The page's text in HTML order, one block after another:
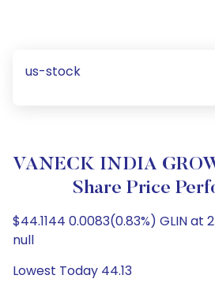
us-stock
VANECK INDIA
Share Price
$44.1144 0.0083(0.83%) GLIN at
null
Lowest Today 44.13